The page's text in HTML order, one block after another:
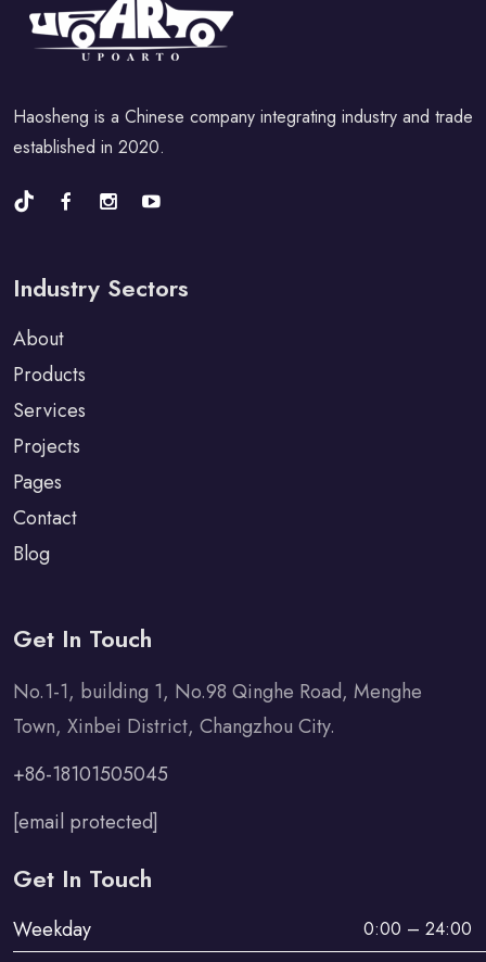
Haosheng is a Chinese company integrating industry and trade
established in 2020.
Industry Sectors
About
Products
Services
Projects
Pages
Contact
Blog
Get In Touch
No.1-1, building 1, No.98 Qinghe Road, Menghe
Town, Xinbei District, Changzhou City.
+86-18101505045
[email protected]
Get In Touch
Weekday 0:00 – 24:00